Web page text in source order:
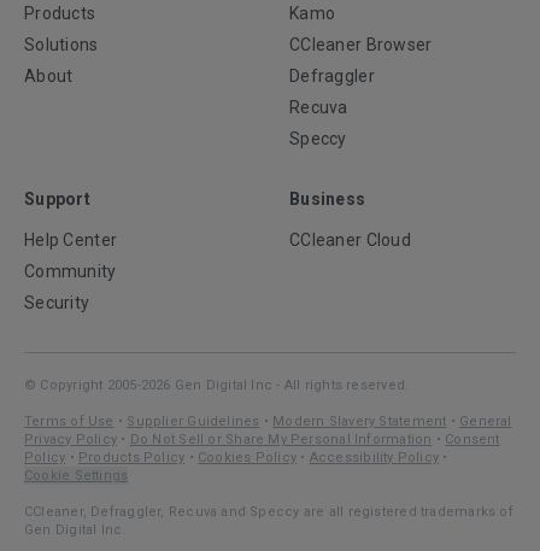
Products
Solutions
About
Kamo
CCleaner Browser
Defraggler
Recuva
Speccy
Support
Help Center
Community
Security
Business
CCleaner Cloud
© Copyright 2005-2026 Gen Digital Inc - All rights reserved.
Terms of Use • Supplier Guidelines • Modern Slavery Statement • General
Privacy Policy • Do Not Sell or Share My Personal Information • Consent
Policy • Products Policy • Cookies Policy • Accessibility Policy •
Cookie Settings
CCleaner, Defraggler, Recuva and Speccy are all registered trademarks of
Gen Digital Inc.